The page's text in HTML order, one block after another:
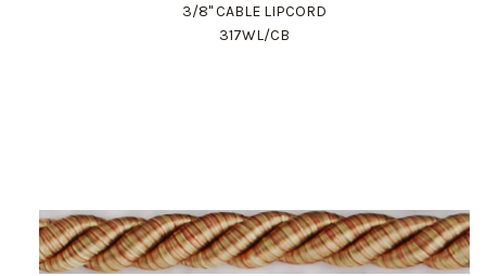
3/8" CABLE LIPCORD
317WL/CB